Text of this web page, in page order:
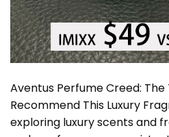
Aventus Perfume Creed: The
Recommend This Luxury
exploring luxury scents and